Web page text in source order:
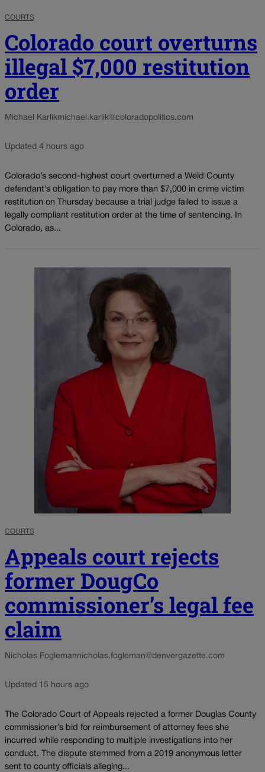
COURTS
Colorado court overturns
illegal $7,000 restitution
order
Michael Karlikmichael.karlik@coloradopolitics.com
Updated 4 hours ago
Colorado’s second-highest court overturned a Weld County
defendant’s obligation to pay more than $7,000 in crime victim
restitution on Thursday because a trial judge failed to issue a
legally compliant restitution order at the time of sentencing. In
Colorado, as...
COURTS
Appeals court rejects
former DougCo
commissioner’s legal fee
claim
Nicholas Foglemannicholas.fogleman@denvergazette.com
Updated 15 hours ago
The Colorado Court of Appeals rejected a former Douglas County
commissioner’s bid for reimbursement of attorney fees she
incurred while responding to multiple investigations into her
conduct. The dispute stemmed from a 2019 anonymous letter
sent to county officials alleging...